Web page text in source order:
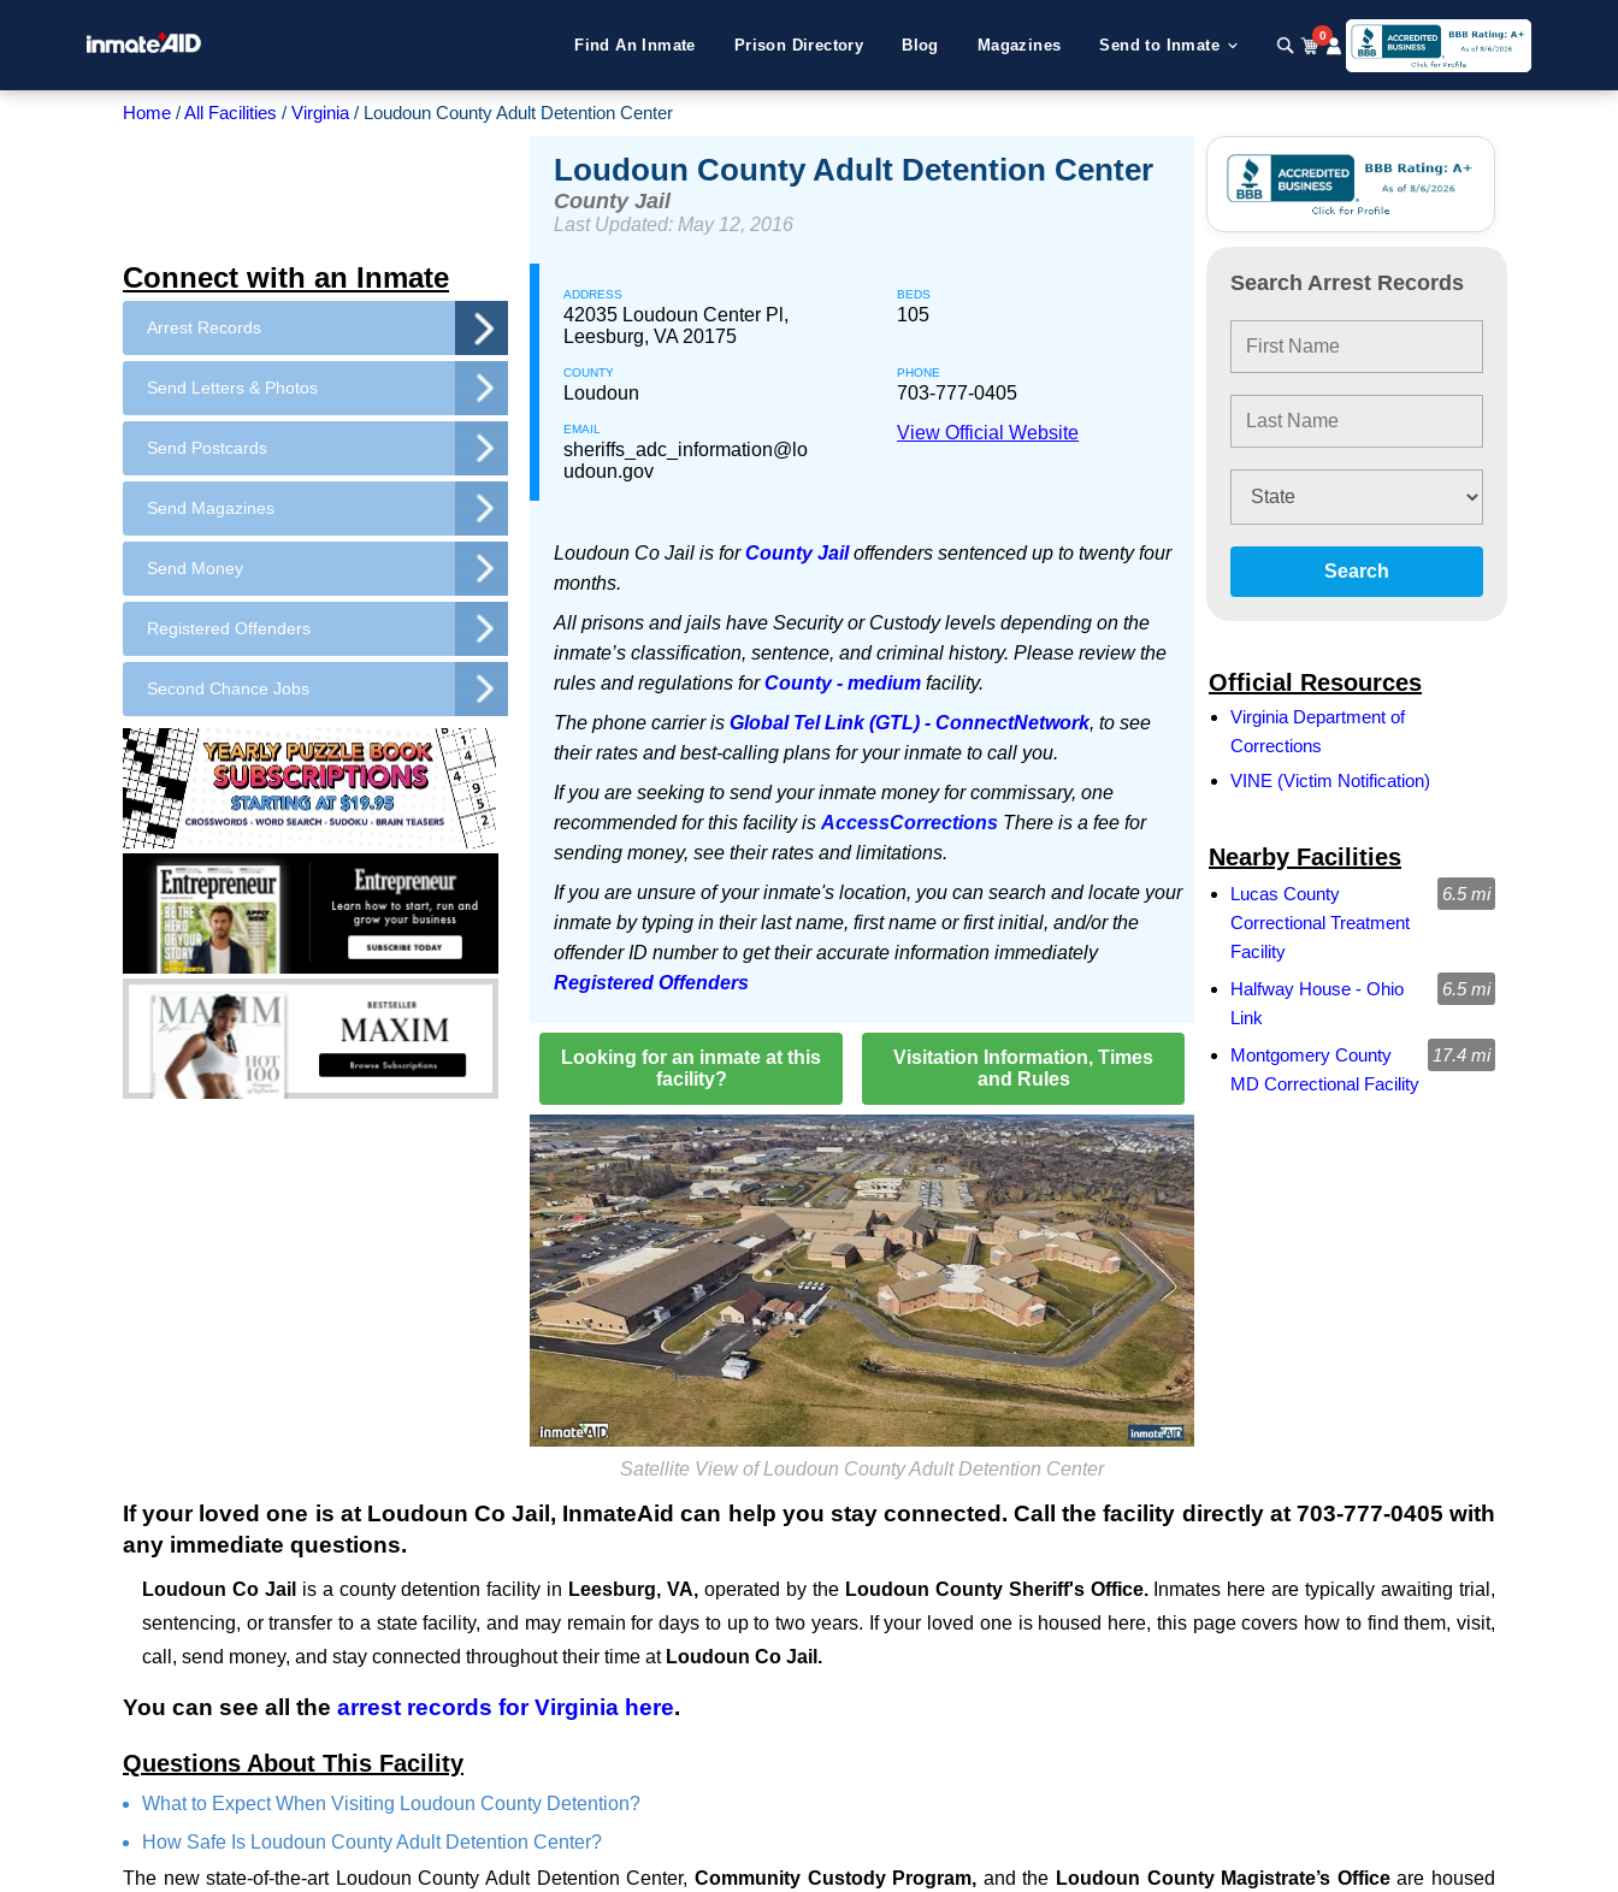
Find An Inmate Prison Directory Blog Magazines Send to Inmate
0
Home All Facilities Virginia Loudoun County Adult Detention Center
Connect with an Inmate
Arrest Records
Send Letters & Photos
Send Postcards
Send Magazines
Send Money
Registered Offenders
Second Chance Jobs
Loudoun County Adult Detention Center
County Jail
Last Updated: May 12, 2016
ADDRESS
42035 Loudoun Center Pl,
Leesburg, VA 20175
BEDS
105
COUNTY
Loudoun
PHONE
703-777-0405
EMAIL
sheriffs_adc_information@lo
udoun.gov
View Official Website
Loudoun Co Jail is forCounty Jailoffenders sentenced up to twenty four
months.
All prisons and jails have Security or Custody levels depending on the
inmate’s classification, sentence, and criminal history. Please review the
rules and regulations forCounty - mediumfacility.
The phone carrier is Global Tel Link (GTL) - ConnectNetwork, to see
their rates and best-calling plans for your inmate to call you.
If you are seeking to send your inmate money for commissary, one
recommended for this facility is AccessCorrectionsThere is a fee for
sending money, see their rates and limitations.
If you are unsure of your inmate's location, you can search and locate your
inmate by typing in their last name, first name or first initial, and/or the
offender ID number to get their accurate information immediately
Registered Offenders
Looking for an inmate at this
facility?
Visitation Information, Times
and Rules
Satellite View of Loudoun County Adult Detention Center
Search Arrest Records
Search
Official Resources
Virginia Department of
Corrections
VINE (Victim Notification)
Nearby Facilities
Lucas County
Correctional Treatment
Facility
6.5 mi
Halfway House - Ohio
Link
6.5 mi
Montgomery County
MD Correctional Facility
17.4 mi
If your loved one is at Loudoun Co Jail , InmateAid can help you stay connected. Call the facility directly at 703-777-0405 with
any immediate questions.
Loudoun Co Jail is a county detention facility in Leesburg, VA,operated by theLoudoun County Sheriff's Office. Inmates here are typically awaiting trial,
sentencing, or transfer to a state facility, and may remain for days to up to two years. If your loved one is housed here, this page covers how to find them, visit,
call, send money, and stay connected throughout their time atLoudoun Co Jail.
You can see all the arrest records forVirginia here.
Questions About This Facility
What to Expect When Visiting Loudoun County Detention?
How Safe Is Loudoun County Adult Detention Center?
The new state-of-the-art Loudoun County Adult Detention Center, Community Custody Program, and the Loudoun County Magistrate’s Officeare housed